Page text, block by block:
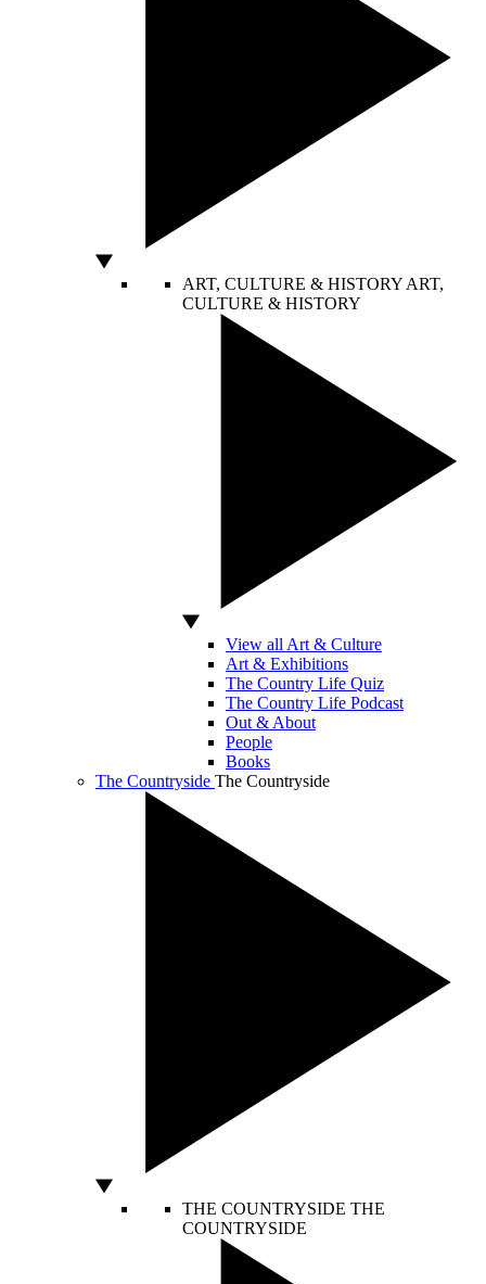
ART, CULTURE & HISTORY ART,
CULTURE & HISTORY
View all Art & Culture
Art & Exhibitions
The Country Life Quiz
The Country Life Podcast
Out & About
People
Books
The Countryside The Countryside
THE COUNTRYSIDE THE
COUNTRYSIDE